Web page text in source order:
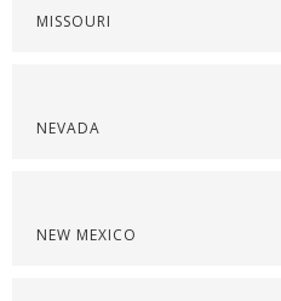
MISSOURI
NEVADA
NEW MEXICO